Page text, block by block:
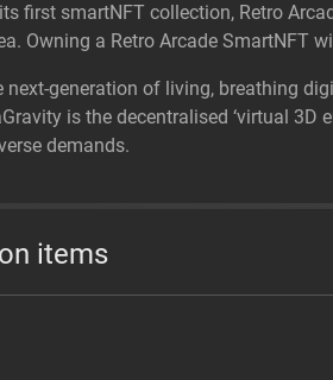
first smartNFT collection, Retro
Owning a Retro Arcade SmartNFT
next-generation of living, breathing
is the decentralised ‘virtual
demands.
items